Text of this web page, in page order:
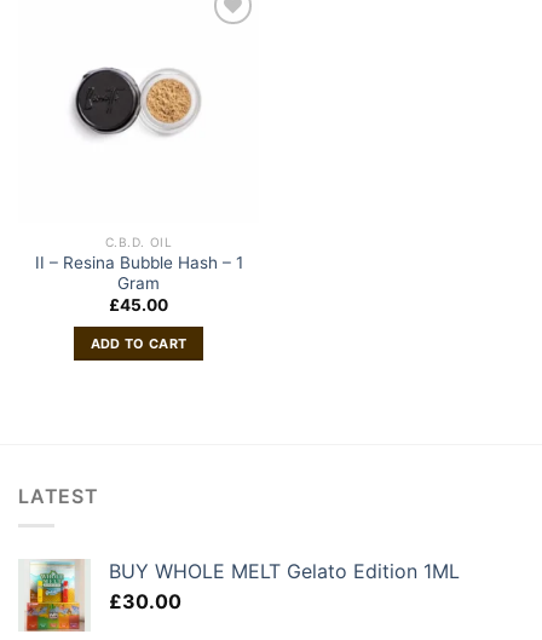
C.B.D. OIL
II – Resina Bubble Hash – 1
Gram
£45.00
ADD TO CART
LATEST
BUY WHOLE MELT Gelato Edition 1ML
£30.00